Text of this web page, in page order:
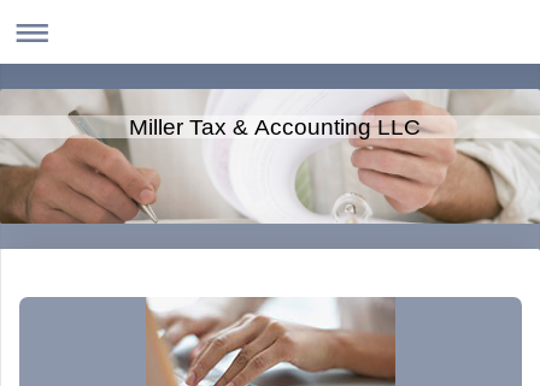
Miller Tax & Accounting LLC